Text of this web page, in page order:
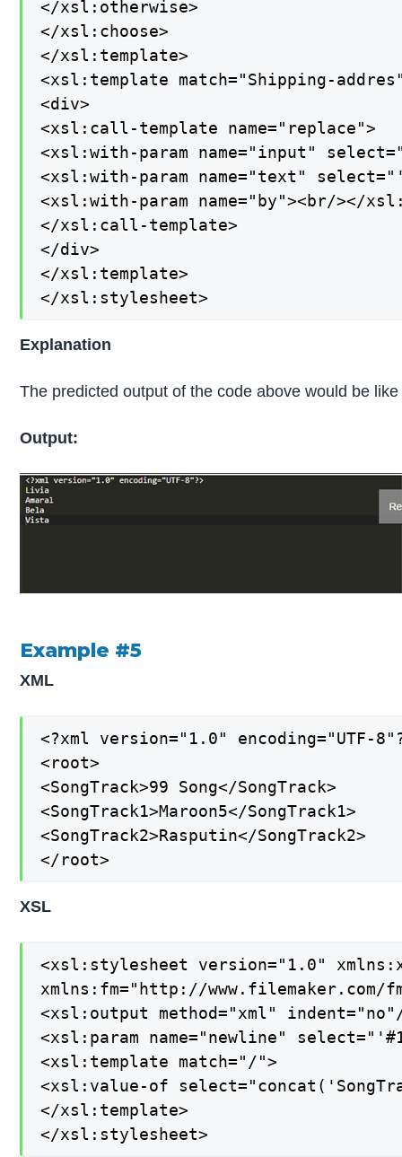
</xsl:otherwise>
</xsl:choose>
</xsl:template>
<xsl:template match="Shipping-
<div>
<xsl:call-template name="replace">
<xsl:with-param name="input"
<xsl:with-param name="text"
<xsl:with-param name="by"><br/></
</xsl:call-template>
</div>
</xsl:template>
</xsl:stylesheet>
Explanation
The predicted output of the code above would be
Output:
Example #5
XML
<?xml version="1.0" encoding="UTF-
<root>
<SongTrack>99 Song</SongTrack>
<SongTrack1>Maroon5</SongTrack1>
<SongTrack2>Rasputin</SongTrack2>
</root>
XSL
<xsl:stylesheet version="1.0"
xmlns:fm="http://
<xsl:output method="xml"
<xsl:param name="newline"
<xsl:template match="/">
<xsl:value-of
</xsl:template>
</xsl:stylesheet>